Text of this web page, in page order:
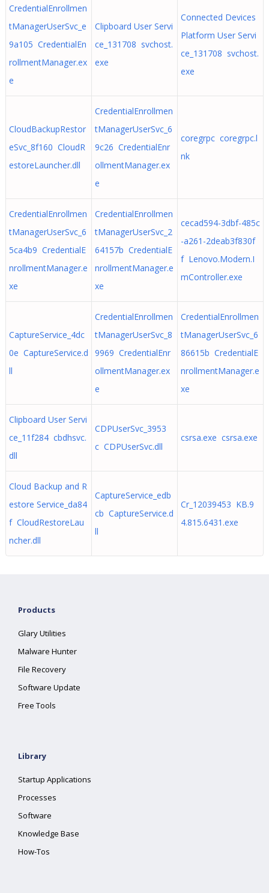
CredentialEnrollmen
tManagerUserSvc_e
9a105 CredentialEn
rollmentManager.ex
e
Clipboard User Servi
ce_131708 svchost.
exe
Connected Devices
Platform User Servi
ce_131708 svchost.
exe
CloudBackupRestor
eSvc_8f160 CloudR
estoreLauncher.dll
CredentialEnrollmen
tManagerUserSvc_6
9c26 CredentialEnr
ollmentManager.ex
e
coregrpc coregrpc.l
nk
CredentialEnrollmen
tManagerUserSvc_6
5ca4b9 CredentialE
nrollmentManager.e
xe
CredentialEnrollmen
tManagerUserSvc_2
64157b CredentialE
nrollmentManager.e
xe
cecad594-3dbf-485c
-a261-2deab3f830f
f Lenovo.Modern.I
mController.exe
CaptureService_4dc
0e CaptureService.d
ll
CredentialEnrollmen
tManagerUserSvc_8
9969 CredentialEnr
ollmentManager.ex
e
CredentialEnrollmen
tManagerUserSvc_6
86615b CredentialE
nrollmentManager.e
xe
Clipboard User Servi
ce_11f284 cbdhsvc.
dll
CDPUserSvc_3953
c CDPUserSvc.dll
csrsa.exe csrsa.exe
Cloud Backup and R
estore Service_da84
f CloudRestoreLau
ncher.dll
CaptureService_edb
cb CaptureService.d
ll
Cr_12039453 KB.9
4.815.6431.exe
Products
Glary Utilities
Malware Hunter
File Recovery
Software Update
Free Tools
Library
Startup Applications
Processes
Software
Knowledge Base
How-Tos